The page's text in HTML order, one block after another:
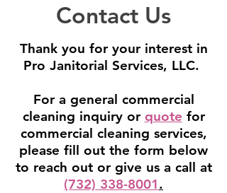
Contact Us
Thank you for your interest in
Pro Janitorial Services, LLC.
For a general commercial
cleaning inquiry or quote for
commercial cleaning services,
please fill out the form below
to reach out or give us a call at
(732) 338-8001.